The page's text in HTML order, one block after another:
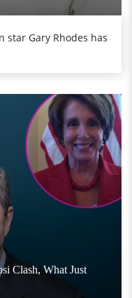
star Gary Rhodes has
Clash, What Just